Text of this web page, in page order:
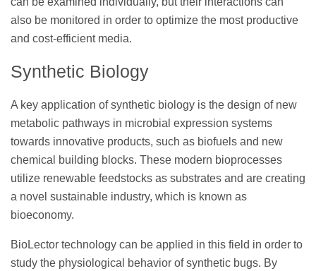
also be monitored in order to optimize the most productive
and cost-efficient media.
Synthetic Biology
A key application of synthetic biology is the design of new
metabolic pathways in microbial expression systems
towards innovative products, such as biofuels and new
chemical building blocks. These modern bioprocesses
utilize renewable feedstocks as substrates and are creating
a novel sustainable industry, which is known as
bioeconomy.
BioLector technology can be applied in this field in order to
study the physiological behavior of synthetic bugs. By